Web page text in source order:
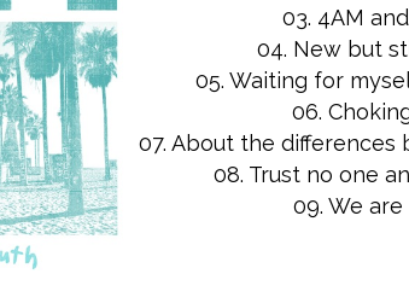
03. 4AM
04. New but
05. Waiting for
06.
07. About the differences
08. Trust no one
09. We